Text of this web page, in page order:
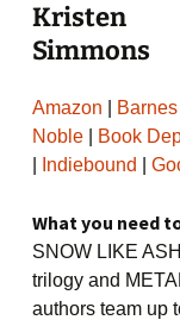
Kristen
Simmons
Amazon
Noble
Book
Indiebound |
What you need
SNOW LIKE
trilogy and
authors team up